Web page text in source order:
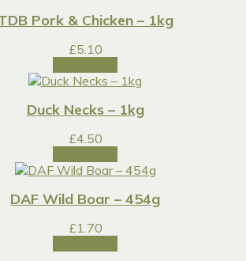
Pork & Chicken – 1kg
£5.10
Duck Necks – 1kg
£4.50
DAF Wild Boar – 454g
£1.70